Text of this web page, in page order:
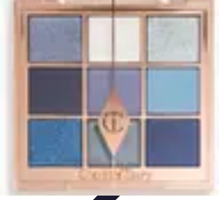
Start as an Artist
Artistic PracticePortfolio DevelopmentArtistic BrandingGetting
Started